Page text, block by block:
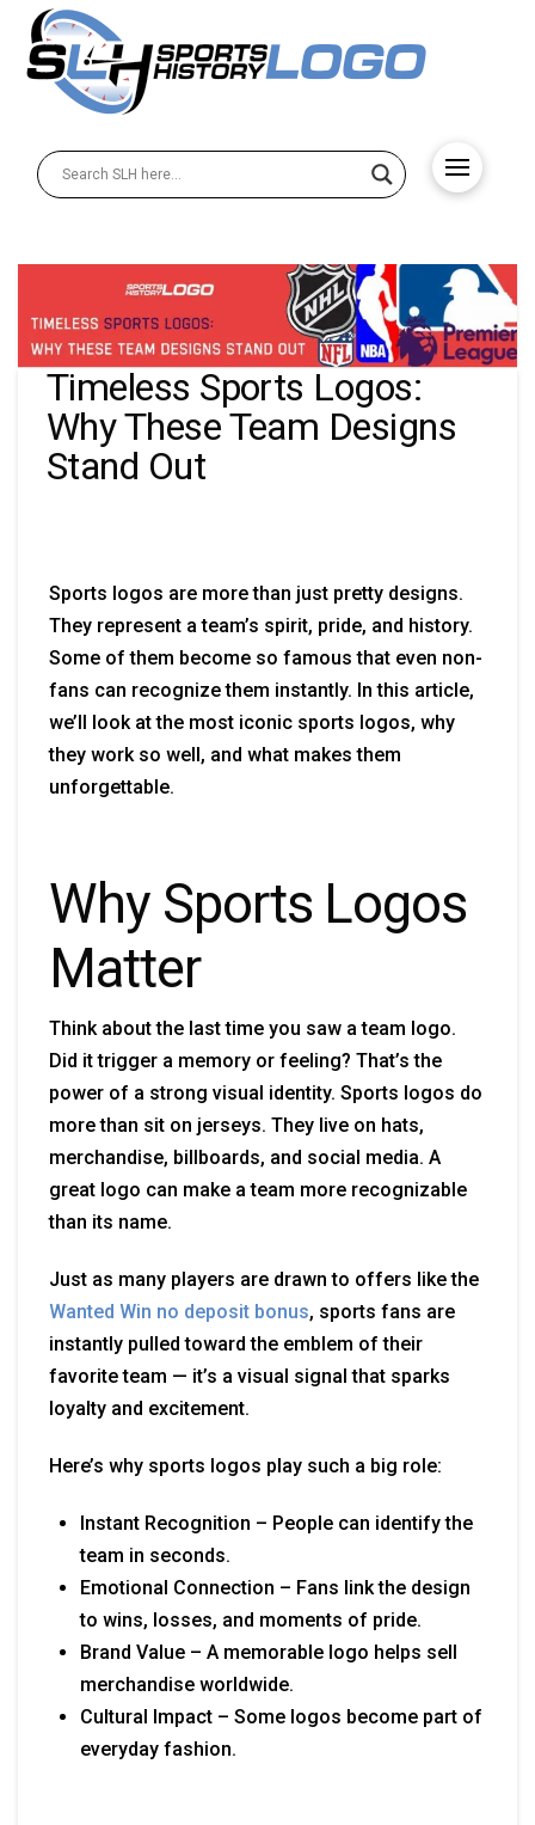
Timeless Sports Logos:
Why These Team Designs
Stand Out
Sports logos are more than just pretty designs.
They represent a team’s spirit, pride, and history.
Some of them become so famous that even non-
fans can recognize them instantly. In this article,
we’ll look at the most iconic sports logos, why
they work so well, and what makes them
unforgettable.
Why Sports Logos
Matter
Think about the last time you saw a team logo.
Did it trigger a memory or feeling? That’s the
power of a strong visual identity. Sports logos do
more than sit on jerseys. They live on hats,
merchandise, billboards, and social media. A
great logo can make a team more recognizable
than its name.
Just as many players are drawn to offers like the
Wanted Win no deposit bonus, sports fans are
instantly pulled toward the emblem of their
favorite team — it’s a visual signal that sparks
loyalty and excitement.
Here’s why sports logos play such a big role:
Instant Recognition – People can identify the
team in seconds.
Emotional Connection – Fans link the design
to wins, losses, and moments of pride.
Brand Value – A memorable logo helps sell
merchandise worldwide.
Cultural Impact – Some logos become part of
everyday fashion.